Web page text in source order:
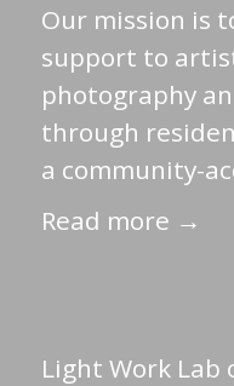
Our mission is
support to
photography
through
a community-
Read more →
Light Work Lab